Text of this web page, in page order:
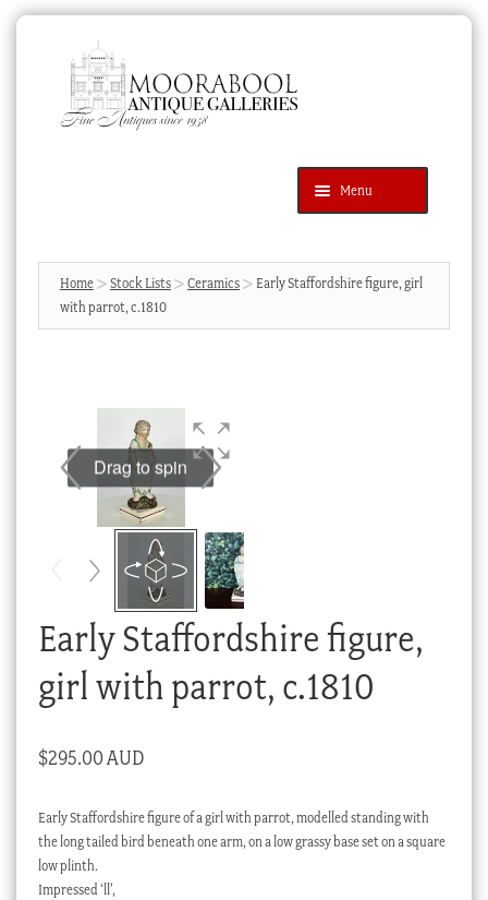
navigation
content
Menu
Products
search
SEARCH
News & Events
Cart
Home Stock Lists Ceramics
Early Staffordshire figure, girl
with parrot, c.1810
Drag to spin
Early Staffordshire figure,
girl with parrot, c.1810
$295.00 AUD
Early Staffordshire figure of a girl with parrot, modelled standing with
the long tailed bird beneath one arm, on a low grassy base set on a square
low plinth.
Impressed ‘ll’,